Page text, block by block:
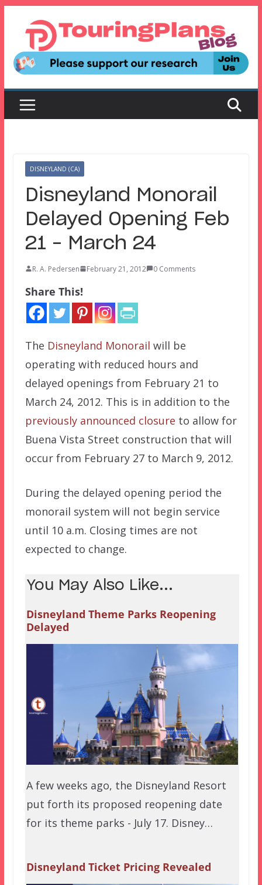
content
DISNEYLAND (CA)
Disneyland Monorail
Delayed Opening Feb
21 – March 24
R. A. Pedersen February 21, 2012 0 Comments
Share This!
The Disneyland Monorail will be
operating with reduced hours and
delayed openings from February 21 to
March 24, 2012. This is in addition to the
previously announced closure to allow for
Buena Vista Street construction that will
occur from February 27 to March 9, 2012.
During the delayed opening period the
monorail system will not begin service
until 10 a.m. Closing times are not
expected to change.
You May Also Like...
Disneyland Theme Parks Reopening
Delayed
A few weeks ago, the Disneyland Resort
put forth its proposed reopening date
for its theme parks - July 17. Disney…
Disneyland Ticket Pricing Revealed